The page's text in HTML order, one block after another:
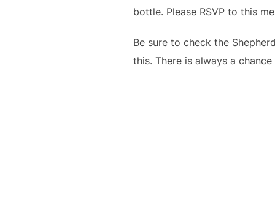
bottle. Please RSVP to this
Be sure to check the
this. There is always a